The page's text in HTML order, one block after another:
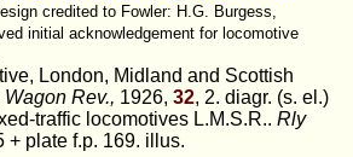
credited to Fowler: H.G. Burgess,
initial acknowledgement for locomotive
London, Midland and Scottish
Rev., 1926, 32, 2. diagr. (s. el.)
traffic locomotives L.M.S.R.. Rly
+ plate f.p. 169. illus.